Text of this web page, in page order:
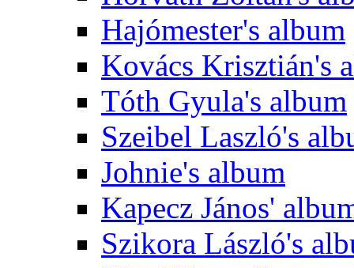
Hajómester's album
Kovács Krisztián's
Tóth Gyula's album
Szeibel Laszló's
Johnie's album
Kapecz János'
Szikora László's